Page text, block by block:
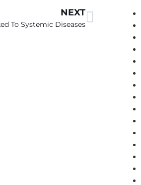
NEXT
To Systemic Diseases